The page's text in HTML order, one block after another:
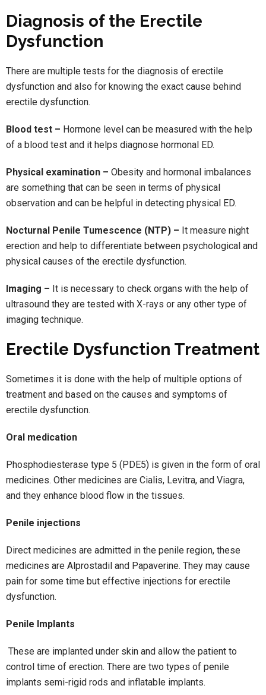
Diagnosis of the Erectile
Dysfunction
There are multiple tests for the diagnosis of erectile
dysfunction and also for knowing the exact cause behind
erectile dysfunction.
Blood test – Hormone level can be measured with the help
of a blood test and it helps diagnose hormonal ED.
Physical examination – Obesity and hormonal imbalances
are something that can be seen in terms of physical
observation and can be helpful in detecting physical ED.
Nocturnal Penile Tumescence (NTP) – It measure night
erection and help to differentiate between psychological and
physical causes of the erectile dysfunction.
Imaging – It is necessary to check organs with the help of
ultrasound they are tested with X-rays or any other type of
imaging technique.
Erectile Dysfunction Treatment
Sometimes it is done with the help of multiple options of
treatment and based on the causes and symptoms of
erectile dysfunction.
Oral medication
Phosphodiesterase type 5 (PDE5) is given in the form of oral
medicines. Other medicines are Cialis, Levitra, and Viagra,
and they enhance blood flow in the tissues.
Penile injections
Direct medicines are admitted in the penile region, these
medicines are Alprostadil and Papaverine. They may cause
pain for some time but effective injections for erectile
dysfunction.
Penile Implants
These are implanted under skin and allow the patient to
control time of erection. There are two types of penile
implants semi-rigid rods and inflatable implants.